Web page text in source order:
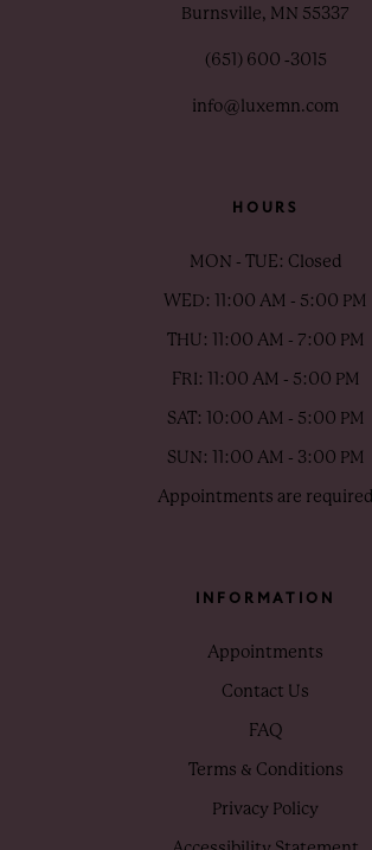
Burnsville, MN 55337
(651) 600 ‑3015
info@luxemn.com
HOURS
MON - TUE: Closed
WED: 11:00 AM - 5:00 PM
THU: 11:00 AM - 7:00 PM
FRI: 11:00 AM - 5:00 PM
SAT: 10:00 AM - 5:00 PM
SUN: 11:00 AM - 3:00 PM
Appointments are required
INFORMATION
Appointments
Contact Us
FAQ
Terms & Conditions
Privacy Policy